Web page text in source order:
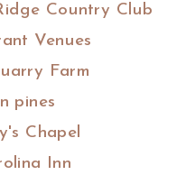
Country Club
Venues
Farm
pines
Chapel
Inn